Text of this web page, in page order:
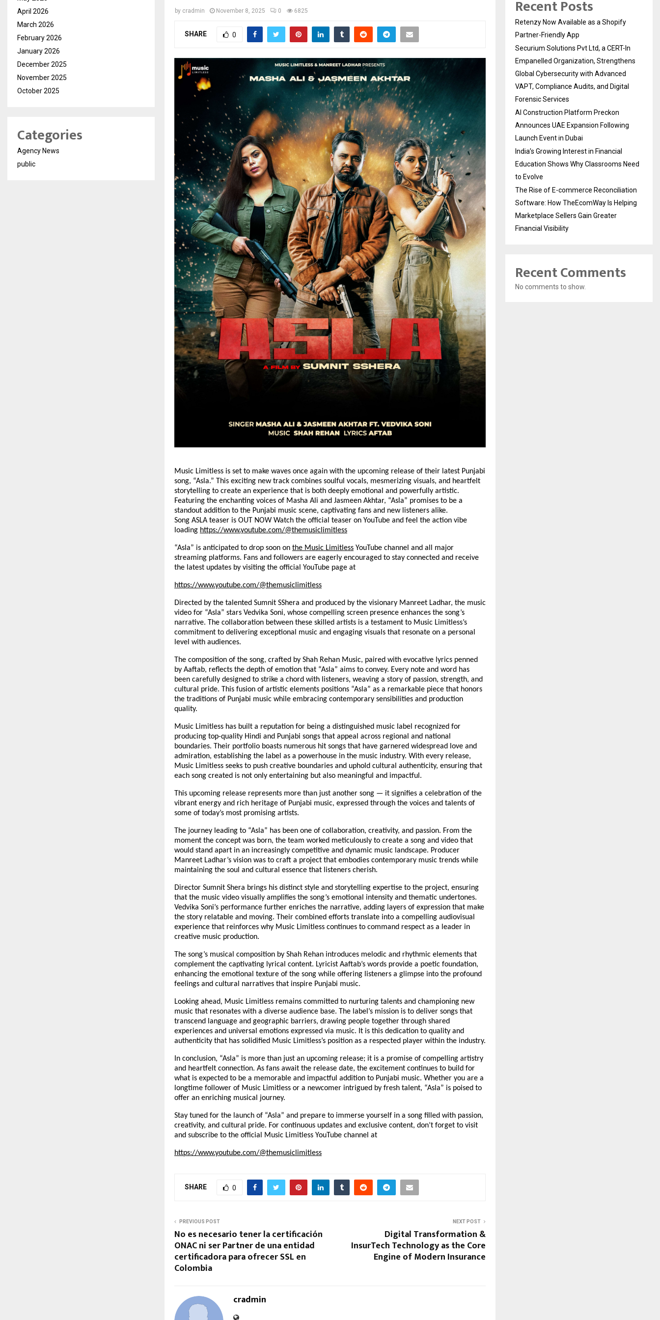
by cradmin November 8, 2025 0 6825
SHARE 0
Music Limitless is set to make waves once again with the upcoming release of their latest Punjabi
song, “Asla.” This exciting new track combines soulful vocals, mesmerizing visuals, and heartfelt
storytelling to create an experience that is both deeply emotional and powerfully artistic.
Featuring the enchanting voices of Masha Ali and Jasmeen Akhtar, “Asla” promises to be a
standout addition to the Punjabi music scene, captivating fans and new listeners alike.
Song ASLA teaser is OUT NOW Watch the official teaser on YouTube and feel the action vibe
loading https://www.youtube.com/@themusiclimitless
“Asla” is anticipated to drop soon on the Music Limitless YouTube channel and all major
streaming platforms. Fans and followers are eagerly encouraged to stay connected and receive
the latest updates by visiting the official YouTube page at
https://www.youtube.com/@themusiclimitless
Directed by the talented Sumnit SShera and produced by the visionary Manreet Ladhar, the music
video for “Asla” stars Vedvika Soni, whose compelling screen presence enhances the song’s
narrative. The collaboration between these skilled artists is a testament to Music Limitless’s
commitment to delivering exceptional music and engaging visuals that resonate on a personal
level with audiences.
The composition of the song, crafted by Shah Rehan Music, paired with evocative lyrics penned
by Aaftab, reflects the depth of emotion that “Asla” aims to convey. Every note and word has
been carefully designed to strike a chord with listeners, weaving a story of passion, strength, and
cultural pride. This fusion of artistic elements positions “Asla” as a remarkable piece that honors
the traditions of Punjabi music while embracing contemporary sensibilities and production
quality.
Music Limitless has built a reputation for being a distinguished music label recognized for
producing top-quality Hindi and Punjabi songs that appeal across regional and national
boundaries. Their portfolio boasts numerous hit songs that have garnered widespread love and
admiration, establishing the label as a powerhouse in the music industry. With every release,
Music Limitless seeks to push creative boundaries and uphold cultural authenticity, ensuring that
each song created is not only entertaining but also meaningful and impactful.
This upcoming release represents more than just another song — it signifies a celebration of the
vibrant energy and rich heritage of Punjabi music, expressed through the voices and talents of
some of today’s most promising artists.
The journey leading to “Asla” has been one of collaboration, creativity, and passion. From the
moment the concept was born, the team worked meticulously to create a song and video that
would stand apart in an increasingly competitive and dynamic music landscape. Producer
Manreet Ladhar’s vision was to craft a project that embodies contemporary music trends while
maintaining the soul and cultural essence that listeners cherish.
Director Sumnit Shera brings his distinct style and storytelling expertise to the project, ensuring
that the music video visually amplifies the song’s emotional intensity and thematic undertones.
Vedvika Soni’s performance further enriches the narrative, adding layers of expression that make
the story relatable and moving. Their combined efforts translate into a compelling audiovisual
experience that reinforces why Music Limitless continues to command respect as a leader in
creative music production.
The song’s musical composition by Shah Rehan introduces melodic and rhythmic elements that
complement the captivating lyrical content. Lyricist Aaftab’s words provide a poetic foundation,
enhancing the emotional texture of the song while offering listeners a glimpse into the profound
feelings and cultural narratives that inspire Punjabi music.
Looking ahead, Music Limitless remains committed to nurturing talents and championing new
music that resonates with a diverse audience base. The label’s mission is to deliver songs that
transcend language and geographic barriers, drawing people together through shared
experiences and universal emotions expressed via music. It is this dedication to quality and
authenticity that has solidified Music Limitless’s position as a respected player within the industry.
In conclusion, “Asla” is more than just an upcoming release; it is a promise of compelling artistry
and heartfelt connection. As fans await the release date, the excitement continues to build for
what is expected to be a memorable and impactful addition to Punjabi music. Whether you are a
longtime follower of Music Limitless or a newcomer intrigued by fresh talent, “Asla” is poised to
offer an enriching musical journey.
Stay tuned for the launch of “Asla” and prepare to immerse yourself in a song filled with passion,
creativity, and cultural pride. For continuous updates and exclusive content, don’t forget to visit
and subscribe to the official Music Limitless YouTube channel at
https://www.youtube.com/@themusiclimitless
SHARE 0
PREVIOUS POST
No es necesario tener la certificación
ONAC ni ser Partner de una entidad
certificadora para ofrecer SSL en
Colombia
NEXT POST
Digital Transformation &
InsurTech Technology as the Core
Engine of Modern Insurance
cradmin
April 2026
March 2026
February 2026
January 2026
December 2025
November 2025
October 2025
Categories
Agency News
public
Recent Posts
Retenzy Now Available as a Shopify
Partner-Friendly App
Securium Solutions Pvt Ltd, a CERT-In
Empanelled Organization, Strengthens
Global Cybersecurity with Advanced
VAPT, Compliance Audits, and Digital
Forensic Services
AI Construction Platform Preckon
Announces UAE Expansion Following
Launch Event in Dubai
India’s Growing Interest in Financial
Education Shows Why Classrooms Need
to Evolve
The Rise of E-commerce Reconciliation
Software: How TheEcomWay Is Helping
Marketplace Sellers Gain Greater
Financial Visibility
Recent Comments
No comments to show.